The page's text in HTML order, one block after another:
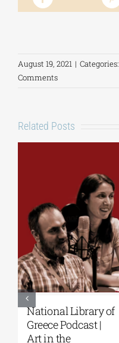
August 19, 2021 | Categories:
Comments
Related Posts
National Library of
Greece Podcast |
Art in the